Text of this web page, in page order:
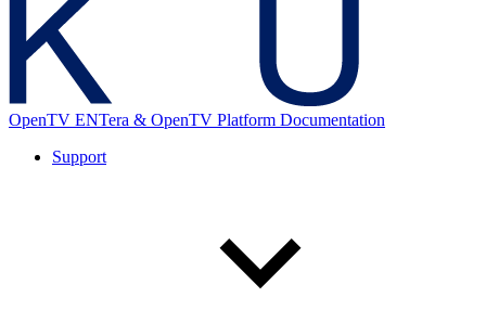
OpenTV ENTera & OpenTV Platform Documentation
Support